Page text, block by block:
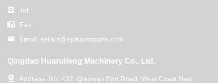
Tel:
Fax:
Email: celia.z@epikautoparts.com
Qingdao Huaruifeng Machinery Co., Ltd.
Address: No. 492, Qianwan Port Road, West Coast New